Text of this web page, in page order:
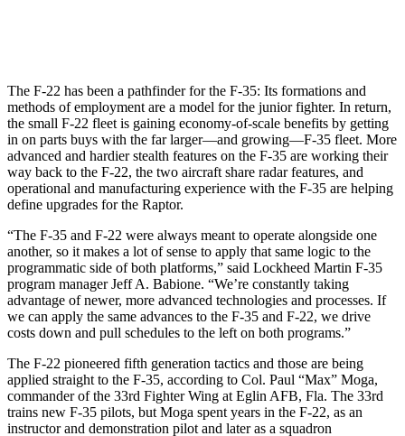
The F-22 has been a pathfinder for the F-35: Its formations and
methods of employment are a model for the junior fighter. In return,
the small F-22 fleet is gaining economy-of-scale benefits by getting
in on parts buys with the far larger—and growing—F-35 fleet. More
advanced and hardier stealth features on the F-35 are working their
way back to the F-22, the two aircraft share radar features, and
operational and manufacturing experience with the F-35 are helping
define upgrades for the Raptor.
“The F-35 and F-22 were always meant to operate alongside one
another, so it makes a lot of sense to apply that same logic to the
programmatic side of both platforms,” said Lockheed Martin F-35
program manager Jeff A. Babione. “We’re constantly taking
advantage of newer, more advanced technologies and processes. If
we can apply the same advances to the F-35 and F-22, we drive
costs down and pull schedules to the left on both programs.”
The F-22 pioneered fifth generation tactics and those are being
applied straight to the F-35, according to Col. Paul “Max” Moga,
commander of the 33rd Fighter Wing at Eglin AFB, Fla. The 33rd
trains new F-35 pilots, but Moga spent years in the F-22, as an
instructor and demonstration pilot and later as a squadron